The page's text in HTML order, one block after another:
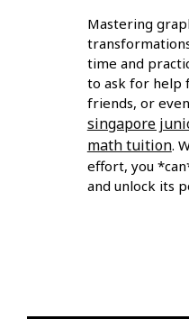
Mastering
time and
to ask for help
friends, or
singapore
math tuition.
effort, you
and unlock its